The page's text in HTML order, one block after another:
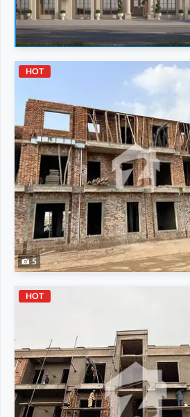
HOT
5
HOT